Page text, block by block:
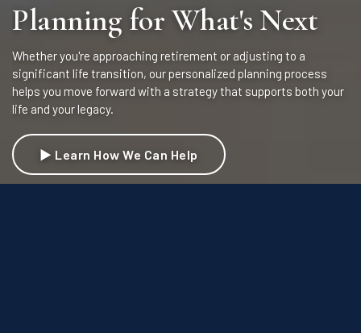
Planning for What's Next
Whether you're approaching retirement or adjusting to a
significant life transition, our personalized planning process
helps you move forward with a strategy that supports both your
life and your legacy.
▶ Learn How We Can Help